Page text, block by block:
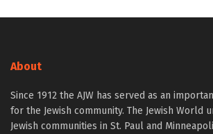
About
Since 1912 the AJW has served as an
for the Jewish community. The Jewish World
Jewish communities in St. Paul and